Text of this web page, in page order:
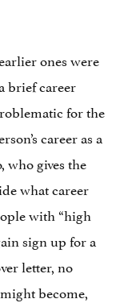
ones were
brief career
for the
career as a
who gives the
what career
with “high
sign up for a
letter, no
become,